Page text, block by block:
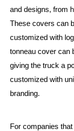
and designs, from
These covers can
customized with
tonneau cover can
giving the truck a
customized with
branding.
For companies